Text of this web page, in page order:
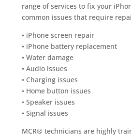
range of services to fix your
common issues that require
• iPhone screen repair
• iPhone battery replacement
• Water damage
• Audio issues
• Charging issues
• Home button issues
• Speaker issues
• Signal issues
MCR® technicians are highly